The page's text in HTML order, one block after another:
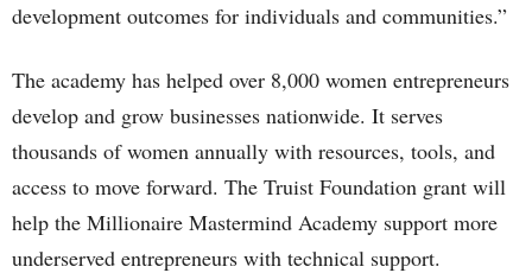
development outcomes for individuals and communities.”
The academy has helped over 8,000 women entrepreneurs
develop and grow businesses nationwide. It serves
thousands of women annually with resources, tools, and
access to move forward. The Truist Foundation grant will
help the Millionaire Mastermind Academy support more
underserved entrepreneurs with technical support.